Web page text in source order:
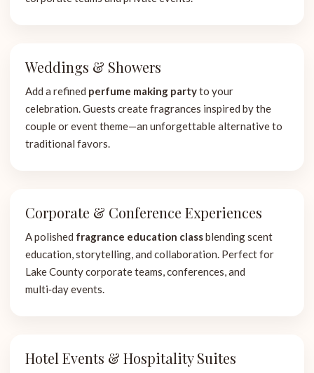
Weddings & Showers
Add a refined perfume making partyto your
celebration. Guests create fragrances inspired by the
couple or event theme—an unforgettable alternative to
traditional favors.
Corporate & Conference Experiences
A polished fragrance education classblending scent
education, storytelling, and collaboration. Perfect for
Lake County corporate teams, conferences, and
multi‑day events.
Hotel Events & Hospitality Suites